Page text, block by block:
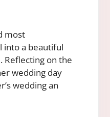
most
into a beautiful
Reflecting on the
wedding day
wedding an